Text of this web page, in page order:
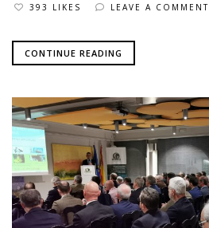
393 LIKES LEAVE A COMMENT
CONTINUE READING